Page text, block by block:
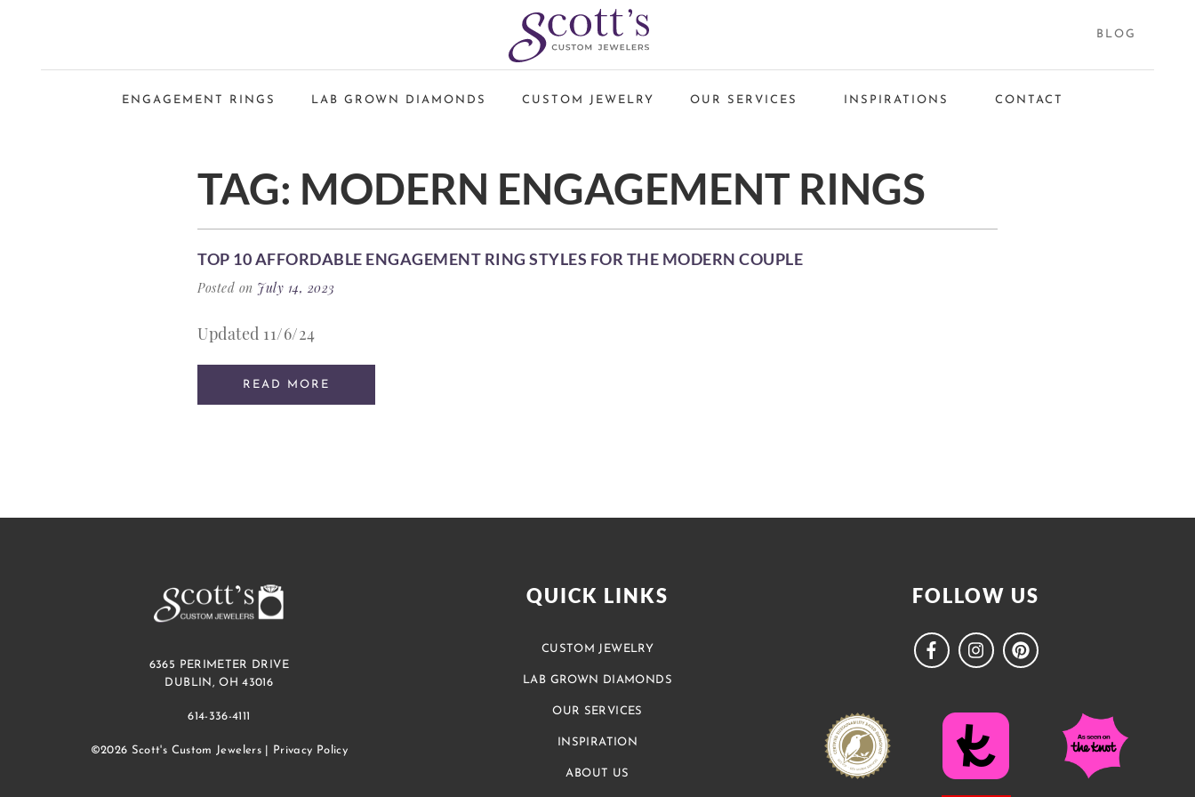
BLOG
ENGAGEMENT RINGS LAB GROWN DIAMONDS CUSTOM JEWELRY OUR SERVICES INSPIRATIONS CONTACT
TAG: MODERN ENGAGEMENT RINGS
TOP 10 AFFORDABLE ENGAGEMENT RING STYLES FOR THE MODERN COUPLE
Posted on July 14, 2023
Updated 11/6/24
READ MORE
6365 PERIMETER DRIVE
DUBLIN, OH 43016
614-336-4111
©2026 Scott's Custom Jewelers | Privacy Policy
QUICK LINKS
CUSTOM JEWELRY
LAB GROWN DIAMONDS
OUR SERVICES
INSPIRATION
ABOUT US
FOLLOW US